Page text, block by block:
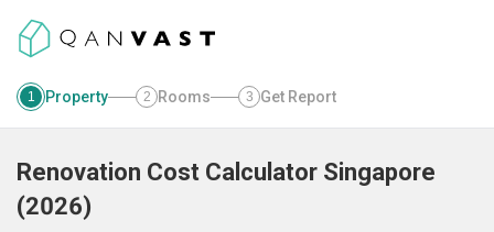
1 Property 2 Rooms 3 Get Report
Renovation Cost Calculator Singapore
(2026)